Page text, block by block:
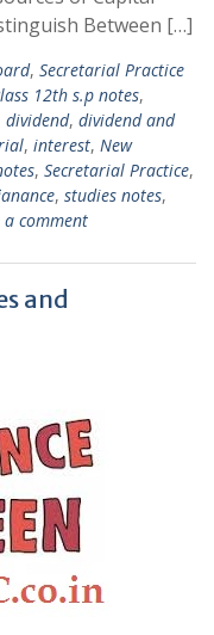
Between […]
, Secretarial Practice
12th s.p notes,
dividend, dividend and
, interest, New
, Secretarial Practice,
, studies notes,
a comment
and